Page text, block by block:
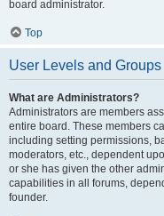
board administrator.
Top
User Levels and Groups
What are Administrators?
Administrators are members
entire board. These members
including setting permissions,
moderators, etc., dependent
or she has given the other
capabilities in all forums,
founder.